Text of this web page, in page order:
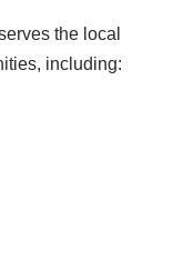
the local
including: